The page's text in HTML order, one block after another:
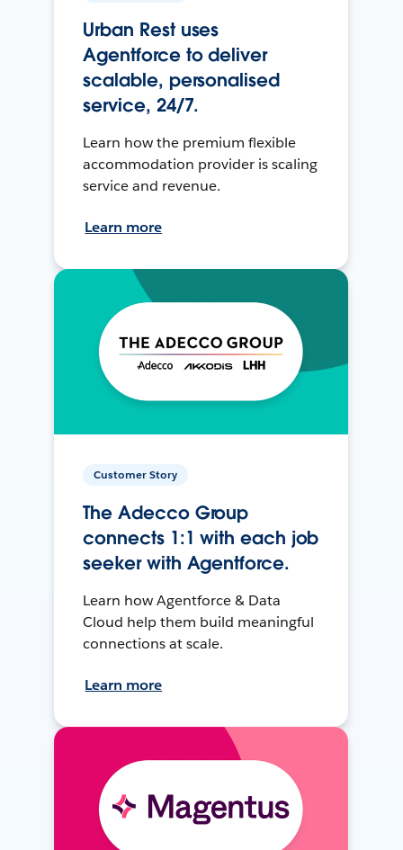
Urban Rest uses
Agentforce to deliver
scalable, personalised
service, 24/7.
Learn how the premium flexible
accommodation provider is scaling
service and revenue.
Learn more
Customer Story
The Adecco Group
connects 1:1 with each job
seeker with Agentforce.
Learn how Agentforce & Data
Cloud help them build meaningful
connections at scale.
Learn more